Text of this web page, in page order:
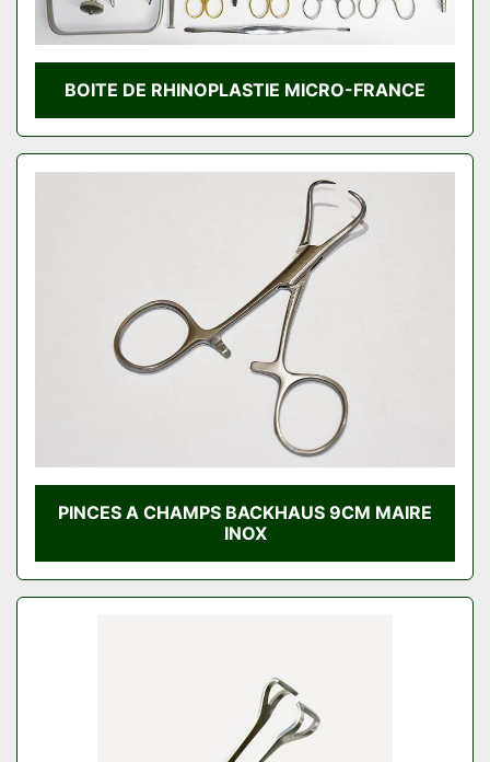
BOITE DE RHINOPLASTIE MICRO-FRANCE
PINCES A CHAMPS BACKHAUS 9CM MAIRE
INOX